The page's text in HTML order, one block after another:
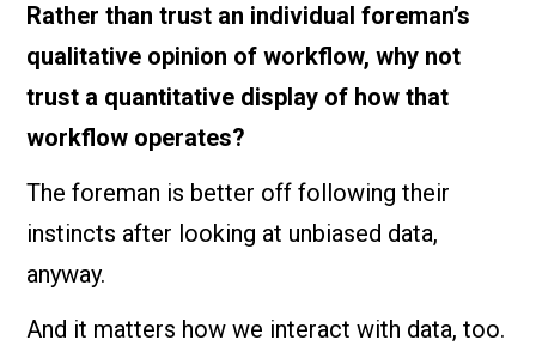
Rather than trust an individual foreman’s
qualitative opinion of workflow, why not
trust a quantitative display of how that
workflow operates?
The foreman is better off following their
instincts after looking at unbiased data,
anyway.
And it matters how we interact with data, too.